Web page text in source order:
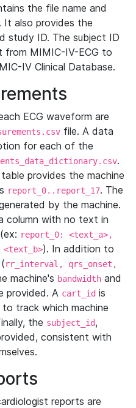
the file name and
It also provides the
study ID. The subject ID
from MIMIC-IV-ECG to
IV Clinical Database.
ECG waveform are
file. A data
for each of the
.
provides the machine
report_0..report_17. The
by the machine.
column with no text in
report_0: <text_a>,
). In addition to
rr_interval, qrs_onset,
machine's bandwidth and
provided. A cart_id is
track which machine
the subject_id,
consistent with
reports are